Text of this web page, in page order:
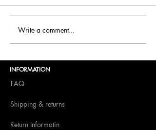
Bellini.world Brings La
Dolce Vita to BITE
Write a comment...
INFORMATION
FAQ
Shipping & returns
Return Informatin